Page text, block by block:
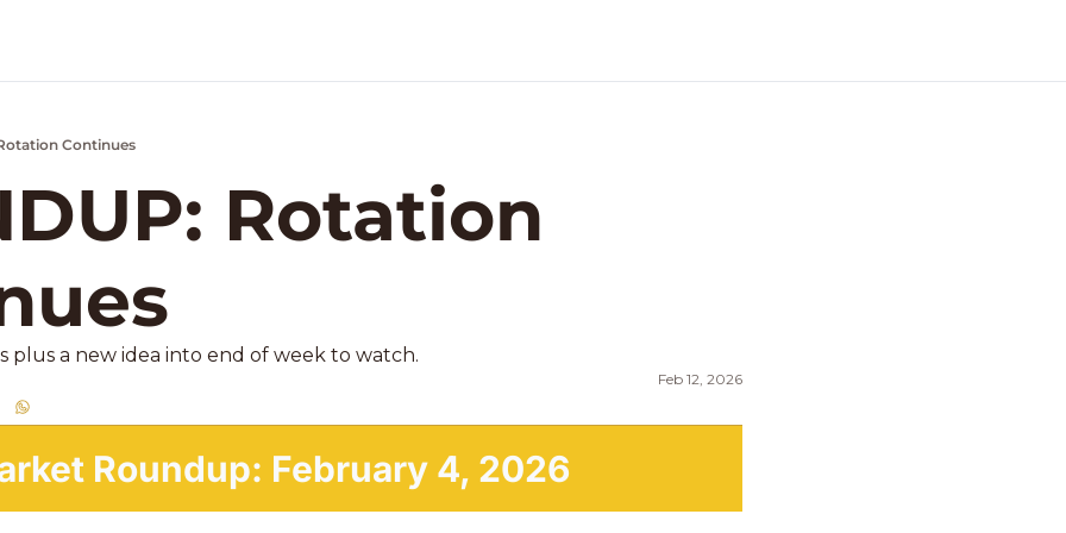
Continues
Rotation
plus a new idea into end of week to watch.
Feb 12, 2026
Roundup: February 4, 2026